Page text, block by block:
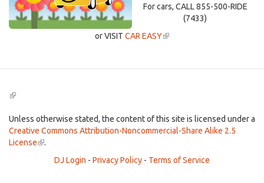
For cars, CALL 855-500-RIDE
(7433)
or VISIT CAR EASY(link
(link
external)
Unless otherwise stated, the content of this site is licensed under a
Creative Commons Attribution-Noncommercial-Share Alike 2.5
License(link
external)
.
DJ Login - Privacy Policy - Terms of Service